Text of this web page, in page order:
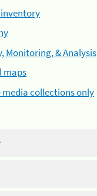
Monitoring, & Analysis
maps
media collections only